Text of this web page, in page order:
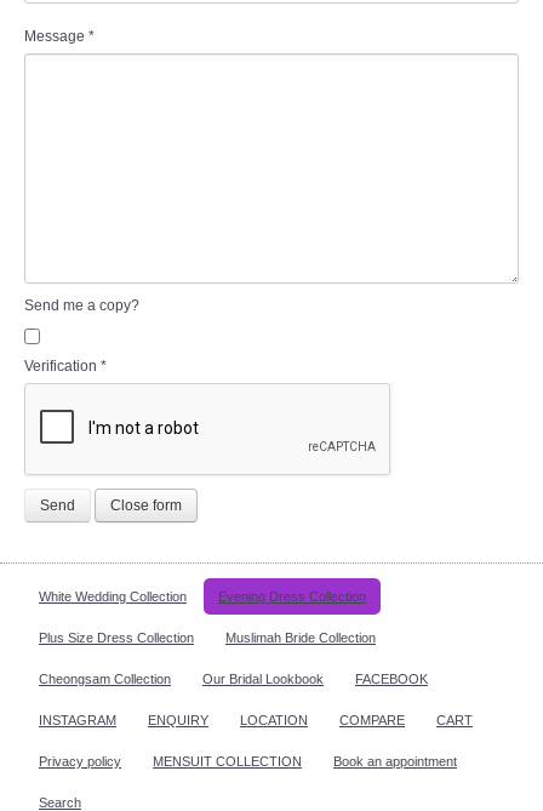
Message *
Send me a copy?
Verification *
Send Close form
White Wedding Collection Evening Dress Collection
Plus Size Dress Collection Muslimah Bride Collection
Cheongsam Collection Our Bridal Lookbook FACEBOOK
INSTAGRAM ENQUIRY LOCATION COMPARE CART
Privacy policy MENSUIT COLLECTION Book an appointment
Search